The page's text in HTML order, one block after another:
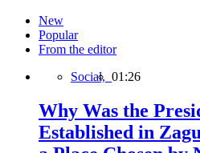
New
Popular
From the editor
Social, 01:26
Why Was the
Established in